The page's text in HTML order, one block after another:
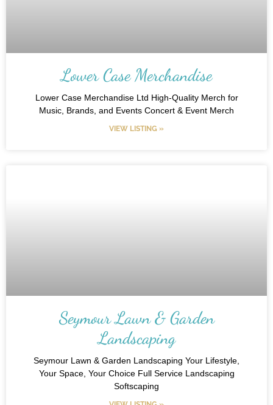
Lower Case Merchandise
Lower Case Merchandise Ltd High-Quality Merch for
Music, Brands, and Events Concert & Event Merch
VIEW LISTING »
Seymour Lawn & Garden
Landscaping
Seymour Lawn & Garden Landscaping Your Lifestyle,
Your Space, Your Choice Full Service Landscaping
Softscaping